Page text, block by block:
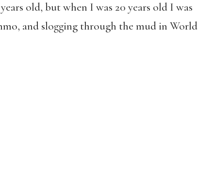
old, but when I was 20 years old I was
and slogging through the mud in World